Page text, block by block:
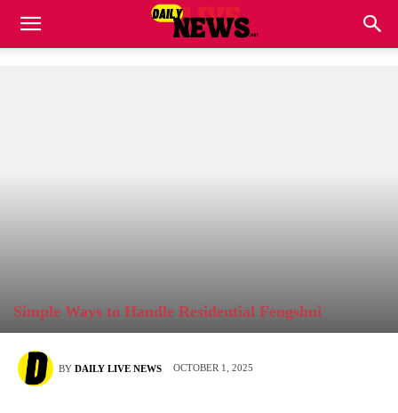
Simple Ways to Handle Residential Fengshui
BY DAILY LIVE NEWS OCTOBER 1, 2025